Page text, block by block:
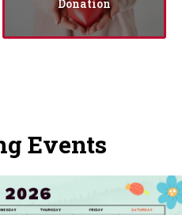
Donation
Events